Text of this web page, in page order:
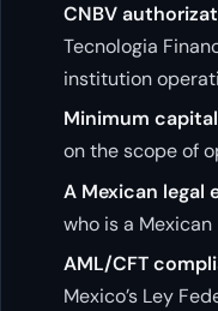
CNBV
Tecnologia
institution
Minimum
on the scope of
A Mexican legal
who is a
AML/CFT
Mexico’s Ley